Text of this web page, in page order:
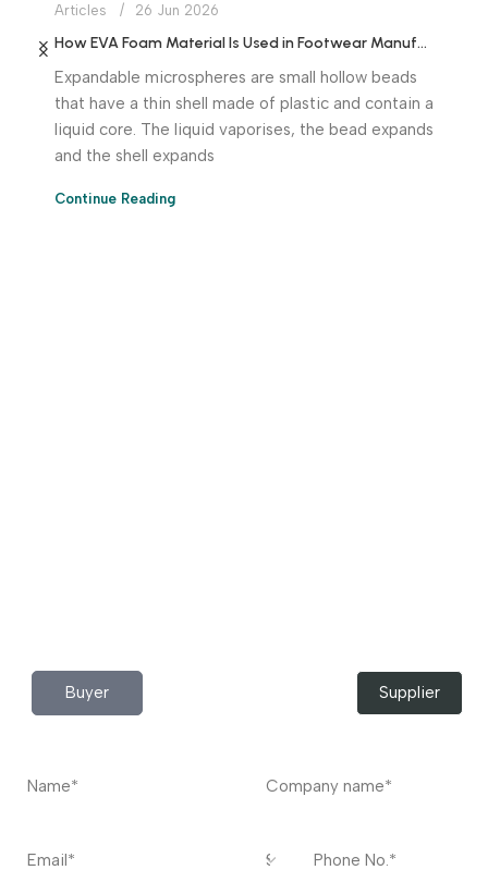
Articles 26 Jun 2026
How EVA Foam Material Is Used in Footwear Manufacturing
Expandable microspheres are small hollow beads
that have a thin shell made of plastic and contain a
liquid core. The liquid vaporises, the bead expands
and the shell expands
Continue Reading
Buyer Supplier